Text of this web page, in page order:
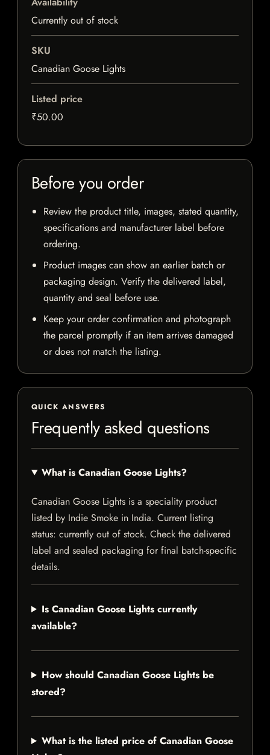
Currently out of stock
SKU
Canadian Goose Lights
Listed price
₹50.00
Before you order
Review the product title, images, stated quantity,
specifications and manufacturer label before
ordering.
Product images can show an earlier batch or
packaging design. Verify the delivered label,
quantity and seal before use.
Keep your order confirmation and photograph
the parcel promptly if an item arrives damaged
or does not match the listing.
QUICK ANSWERS
Frequently asked questions
What is Canadian Goose Lights?
Canadian Goose Lights is a speciality product
listed by Indie Smoke in India. Current listing
status: currently out of stock. Check the delivered
label and sealed packaging for final batch-specific
details.
Is Canadian Goose Lights currently
available?
How should Canadian Goose Lights be
stored?
What is the listed price of Canadian Goose